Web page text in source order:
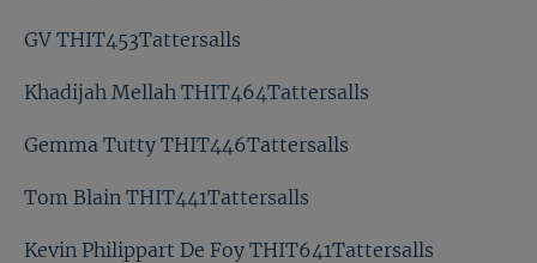
GV THIT453Tattersalls
Khadijah Mellah THIT464Tattersalls
Gemma Tutty THIT446Tattersalls
Tom Blain THIT441Tattersalls
Kevin Philippart De Foy THIT641Tattersalls